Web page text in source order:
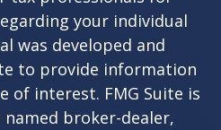
your individual
was developed and
to provide information
of interest. FMG Suite is
broker-dealer,